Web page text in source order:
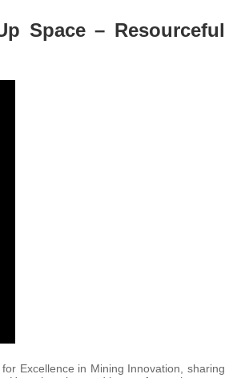
Space – Resourceful
Excellence in Mining Innovation, sharing